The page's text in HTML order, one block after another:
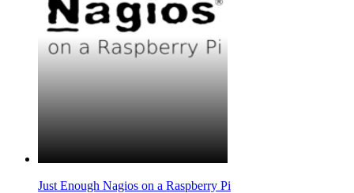
Just Enough Nagios on a Raspberry Pi